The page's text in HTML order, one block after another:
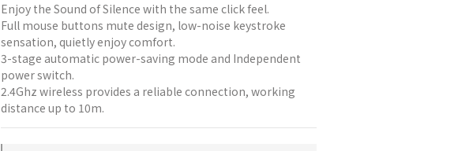
Enjoy the Sound of Silence with the same click feel.
Full mouse buttons mute design, low-noise keystroke
sensation, quietly enjoy comfort.
3-stage automatic power-saving mode and Independent
power switch.
2.4Ghz wireless provides a reliable connection, working
distance up to 10m.